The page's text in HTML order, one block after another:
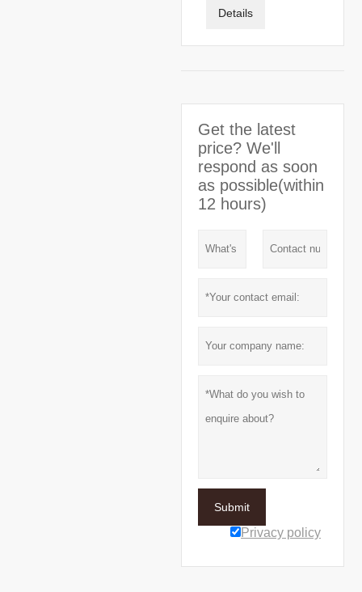
Details
Get the latest
price? We'll
respond as soon
as possible(within
12 hours)
Submit
Privacy policy